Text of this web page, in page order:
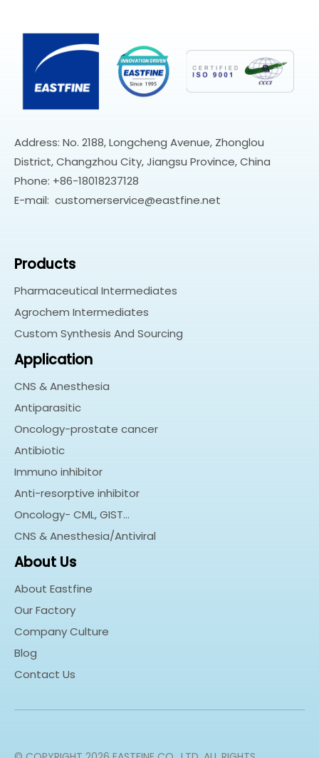
Address: No. 2188, Longcheng Avenue, Zhonglou
District, Changzhou City, Jiangsu Province, China
Phone: +86-18018237128
E-mail: customerservice@eastfine.net
Products
Pharmaceutical Intermediates
Agrochem Intermediates
Custom Synthesis And Sourcing
Application
CNS & Anesthesia
Antiparasitic
Oncology-prostate cancer
Antibiotic
Immuno inhibitor
Anti-resorptive inhibitor
Oncology- CML, GIST…
CNS & Anesthesia/Antiviral
About Us
About Eastfine
Our Factory
Company Culture
Blog
Contact Us